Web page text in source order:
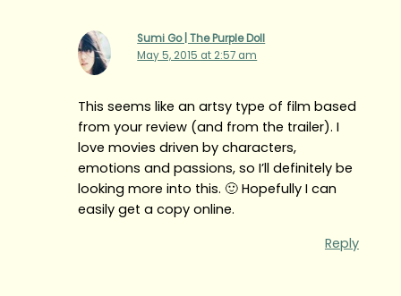
Sumi Go | The Purple Doll
May 5, 2015 at 2:57 am
This seems like an artsy type of film based
from your review (and from the trailer). I
love movies driven by characters,
emotions and passions, so I’ll definitely be
looking more into this. 🙂 Hopefully I can
easily get a copy online.
Reply